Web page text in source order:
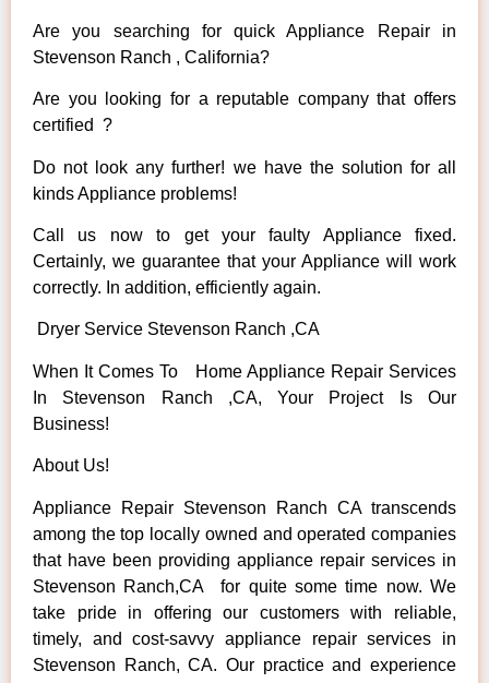
Are you searching for quick Appliance Repair in
Stevenson Ranch , California?
Are you looking for a reputable company that offers
certified ?
Do not look any further! we have the solution for all
kinds Appliance problems!
Call us now to get your faulty Appliance fixed.
Certainly, we guarantee that your Appliance will work
correctly. In addition, efficiently again.
Dryer Service Stevenson Ranch ,CA
When It Comes To Home Appliance Repair Services
In Stevenson Ranch ,CA, Your Project Is Our
Business!
About Us!
Appliance Repair Stevenson Ranch CA transcends
among the top locally owned and operated companies
that have been providing appliance repair services in
Stevenson Ranch,CA for quite some time now. We
take pride in offering our customers with reliable,
timely, and cost-savvy appliance repair services in
Stevenson Ranch, CA. Our practice and experience